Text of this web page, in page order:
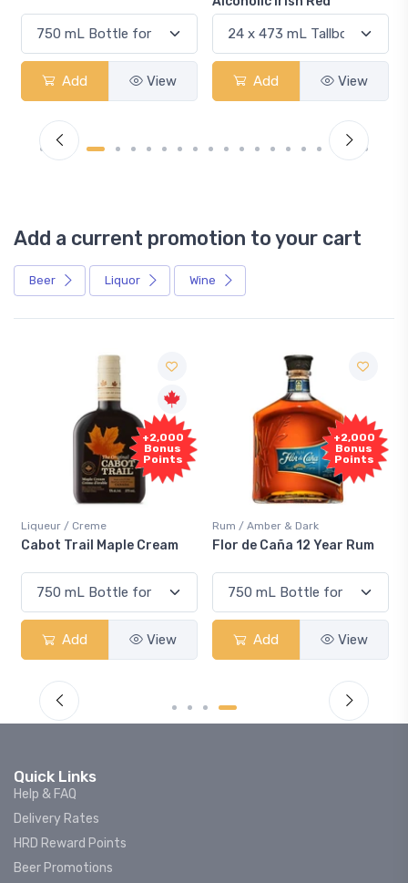
Add View Add View
Add a current promotion to your cart
Beer Liquor Wine
+2,000
Bonus
Points
Liqueur / Creme
Cabot Trail Maple Cream
Add View
+2,000
Bonus
Points
Rum / Amber & Dark
Flor de Caña 12 Year Rum
Add View
Quick Links
Help & FAQ
Delivery Rates
HRD Reward Points
Beer Promotions